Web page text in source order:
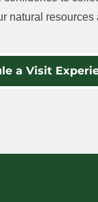
natural resources
a Visit